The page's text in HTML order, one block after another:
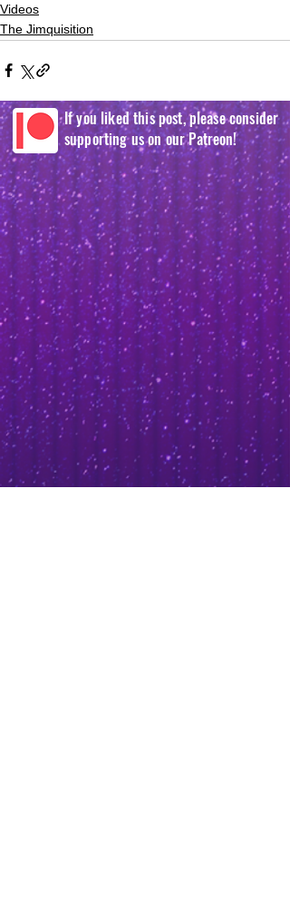
Videos
The Jimquisition
If you liked this post, please consider
supporting us on our Patreon!